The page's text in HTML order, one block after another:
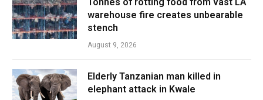
Tonnes of rotting food from vast LA
warehouse fire creates unbearable
stench
August 9, 2026
Elderly Tanzanian man killed in
elephant attack in Kwale